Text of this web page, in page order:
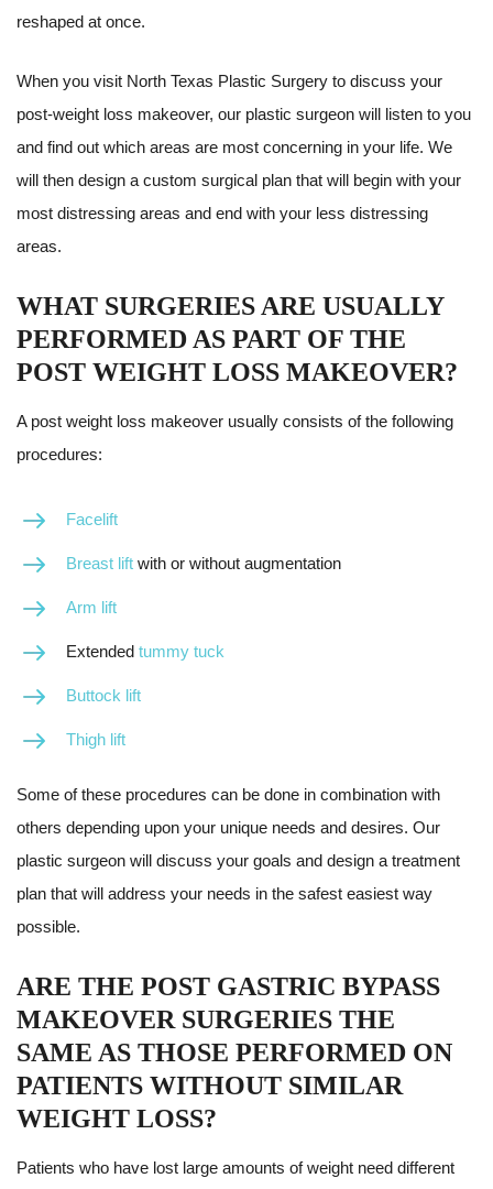
reshaped at once.
When you visit North Texas Plastic Surgery to discuss your
post-weight loss makeover, our plastic surgeon will listen to you
and find out which areas are most concerning in your life. We
will then design a custom surgical plan that will begin with your
most distressing areas and end with your less distressing
areas.
WHAT SURGERIES ARE USUALLY
PERFORMED AS PART OF THE
POST WEIGHT LOSS MAKEOVER?
A post weight loss makeover usually consists of the following
procedures:
Facelift
Breast lift with or without augmentation
Arm lift
Extended tummy tuck
Buttock lift
Thigh lift
Some of these procedures can be done in combination with
others depending upon your unique needs and desires. Our
plastic surgeon will discuss your goals and design a treatment
plan that will address your needs in the safest easiest way
possible.
ARE THE POST GASTRIC BYPASS
MAKEOVER SURGERIES THE
SAME AS THOSE PERFORMED ON
PATIENTS WITHOUT SIMILAR
WEIGHT LOSS?
Patients who have lost large amounts of weight need different